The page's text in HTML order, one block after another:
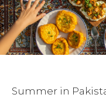
Summer in